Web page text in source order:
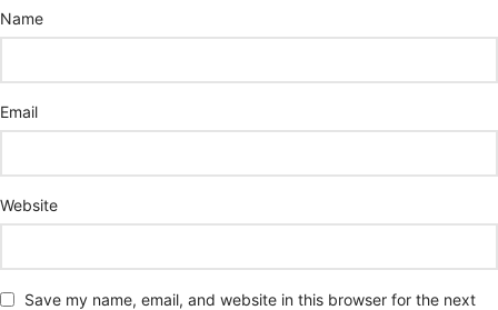
Name
Email
Website
Save my name, email, and website in this browser for the next